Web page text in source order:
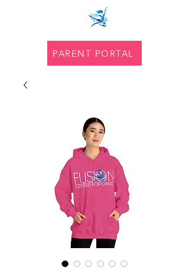
PARENT PORTAL